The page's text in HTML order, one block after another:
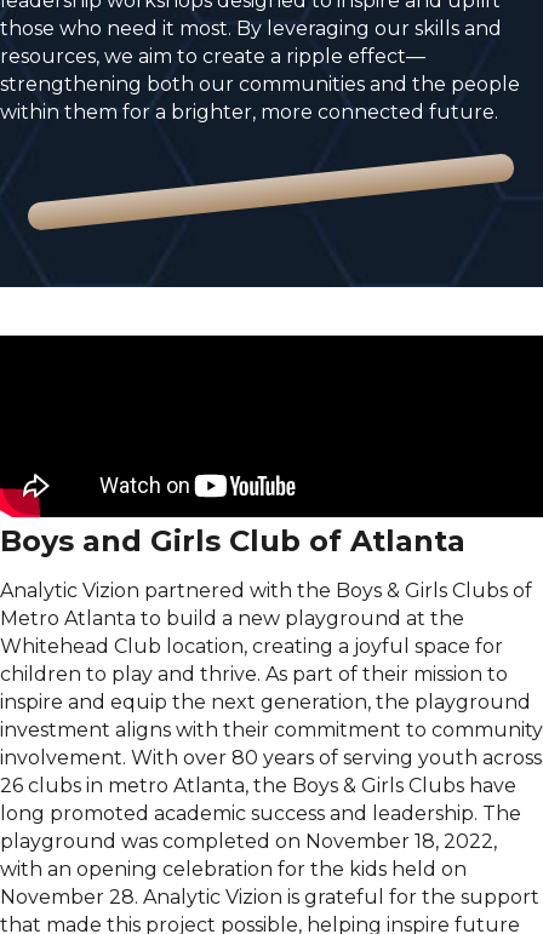
those who need it most. By leveraging our skills and
resources, we aim to create a ripple effect—
strengthening both our communities and the people
within them for a brighter, more connected future.
Boys and Girls Club of Atlanta
Analytic Vizion partnered with the Boys & Girls Clubs of
Metro Atlanta to build a new playground at the
Whitehead Club location, creating a joyful space for
children to play and thrive. As part of their mission to
inspire and equip the next generation, the playground
investment aligns with their commitment to community
involvement. With over 80 years of serving youth across
26 clubs in metro Atlanta, the Boys & Girls Clubs have
long promoted academic success and leadership. The
playground was completed on November 18, 2022,
with an opening celebration for the kids held on
November 28. Analytic Vizion is grateful for the support
that made this project possible, helping inspire future